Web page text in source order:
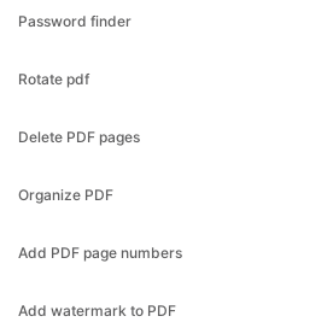
Password finder
Rotate pdf
Delete PDF pages
Organize PDF
Add PDF page numbers
Add watermark to PDF